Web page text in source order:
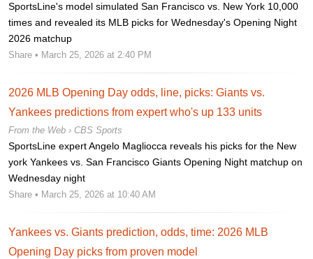
SportsLine's model simulated San Francisco vs. New York 10,000
times and revealed its MLB picks for Wednesday's Opening Night
2026 matchup
Share • March 25, 2026 at 2:40 PM
2026 MLB Opening Day odds, line, picks: Giants vs.
Yankees predictions from expert who's up 133 units
From the Web › CBS Sports
SportsLine expert Angelo Magliocca reveals his picks for the New
york Yankees vs. San Francisco Giants Opening Night matchup on
Wednesday night
Share • March 25, 2026 at 10:40 AM
Yankees vs. Giants prediction, odds, time: 2026 MLB
Opening Day picks from proven model